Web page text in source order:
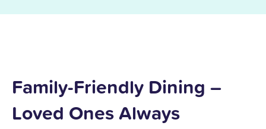
Family-Friendly Dining –
Loved Ones Always